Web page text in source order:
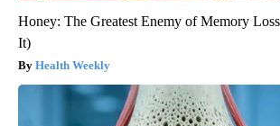
Honey: The Greatest Enemy of Memory
It)
Health Weekly